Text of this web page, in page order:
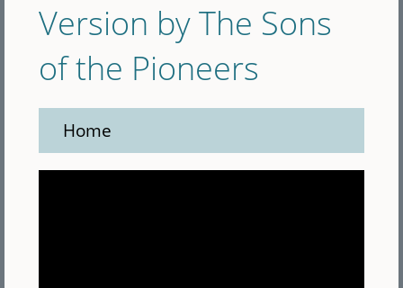
Version by The Sons
of the Pioneers
Home